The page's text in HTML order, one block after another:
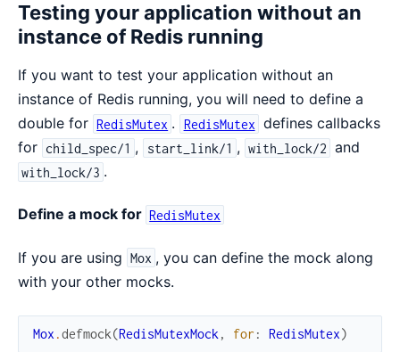
Testing your application without an
instance of Redis running
If you want to test your application without an
instance of Redis running, you will need to define a
double for RedisMutex . RedisMutex defines callbacks
for child_spec/1 , start_link/1 , with_lock/2 and
with_lock/3 .
Define a mock for RedisMutex
If you are using Mox , you can define the mock along
with your other mocks.
Mox .defmock(RedisMutexMock , for : RedisMutex)